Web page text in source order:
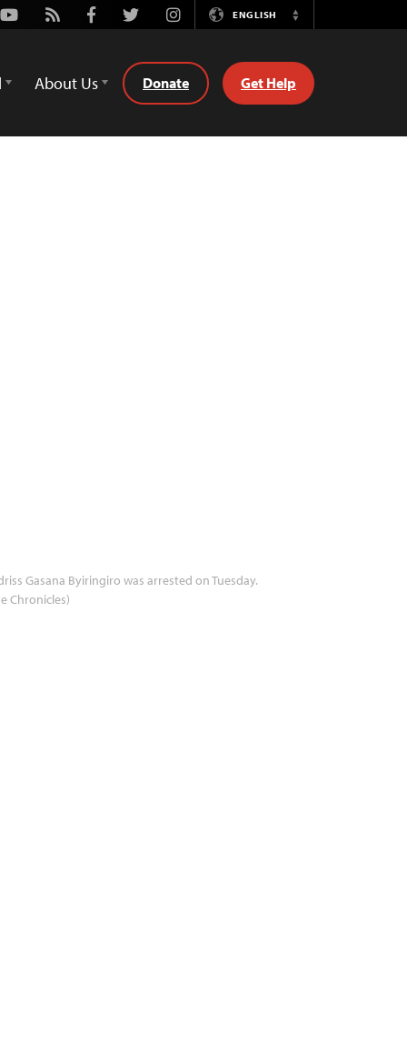
Youtube
Rss FacebookTwitterInstagramENGLISH
Switch
About Us Donate Get Help
Gasana Byiringiro was arrested on Tuesday.
Chronicles)